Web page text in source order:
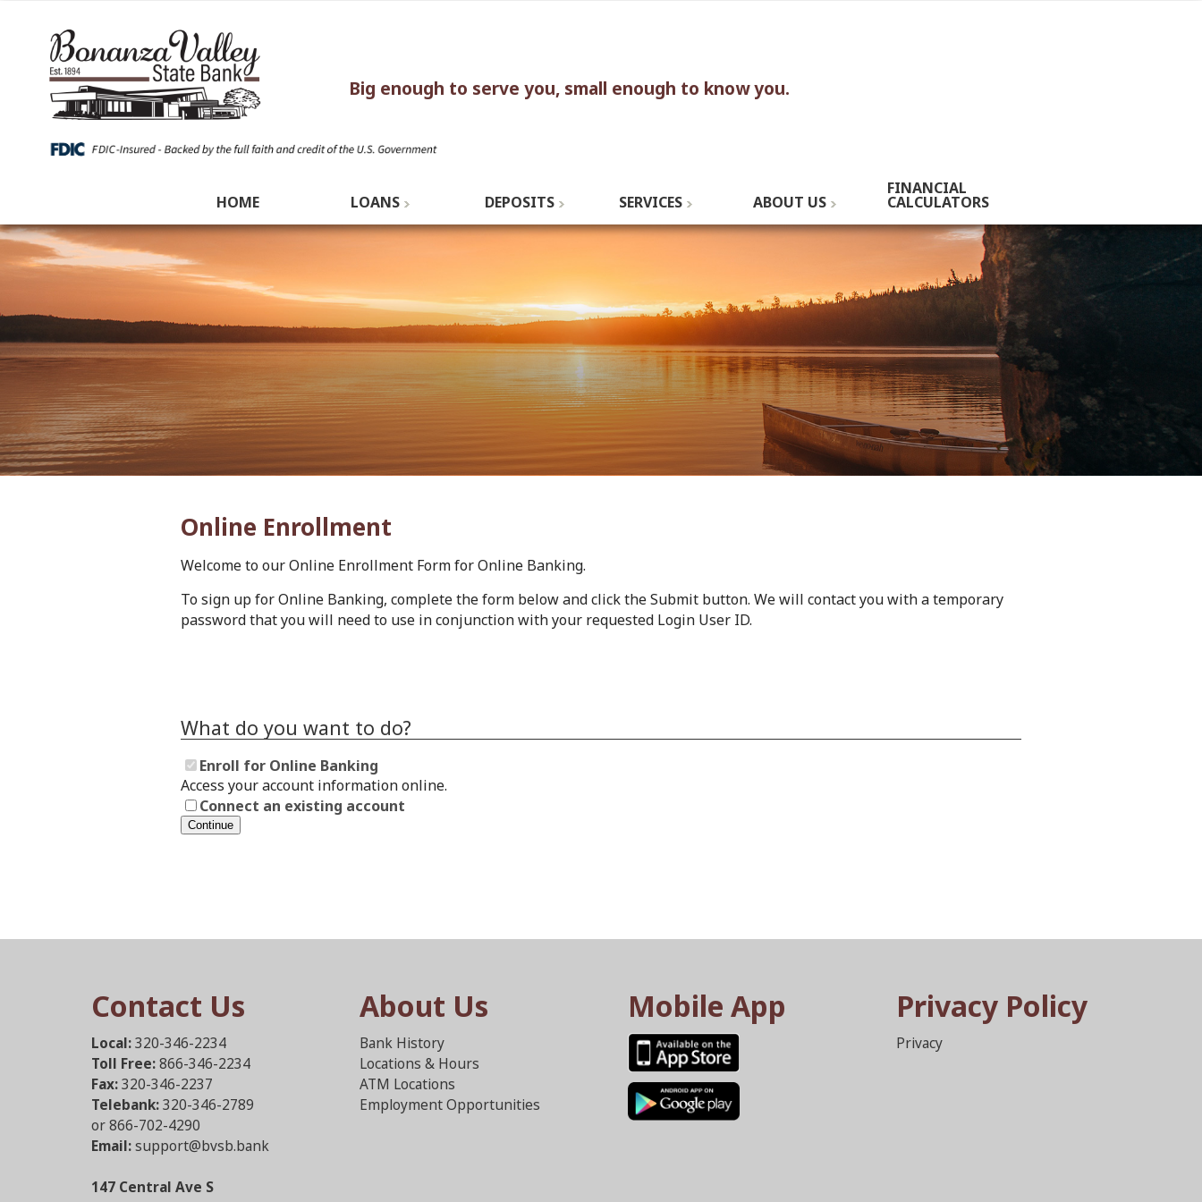
Big enough to serve you, small enough to know you.
HOME LOANS DEPOSITS SERVICES ABOUT US
FINANCIAL
CALCULATORS
Online Enrollment
Welcome to our Online Enrollment Form for Online Banking.
To sign up for Online Banking, complete the form below and click the Submit button. We will contact you with a temporary
password that you will need to use in conjunction with your requested Login User ID.
What do you want to do?
Enroll for Online Banking
Access your account information online.
Connect an existing account
Contact Us
Local:320-346-2234
Toll Free:866-346-2234
Fax:320-346-2237
Telebank:320-346-2789
or 866-702-4290
Email:support@bvsb.bank
147 Central Ave S
About Us
Bank History
Locations & Hours
ATM Locations
Employment Opportunities
Mobile App Privacy Policy
Privacy